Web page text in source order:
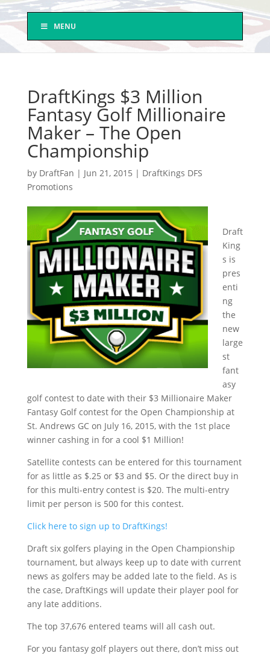
MENU
DraftKings $3 Million
Fantasy Golf Millionaire
Maker – The Open
Championship
by DraftFan | Jun 21, 2015 | DraftKings DFS
Promotions
Draft
King
s is
pres
enti
ng
the
new
large
st
fant
asy
golf contest to date with their $3 Millionaire Maker
Fantasy Golf contest for the Open Championship at
St. Andrews GC on July 16, 2015, with the 1st place
winner cashing in for a cool $1 Million!
Satellite contests can be entered for this tournament
for as little as $.25 or $3 and $5. Or the direct buy in
for this multi-entry contest is $20. The multi-entry
limit per person is 500 for this contest.
Click here to sign up to DraftKings!
Draft six golfers playing in the Open Championship
tournament, but always keep up to date with current
news as golfers may be added late to the field. As is
the case, DraftKings will update their player pool for
any late additions.
The top 37,676 entered teams will all cash out.
For you fantasy golf players out there, don’t miss out